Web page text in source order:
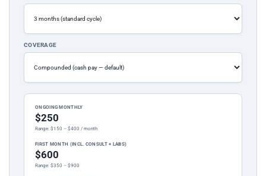
COVERAGE
ONGOING MONTHLY
$250
Range: $150 – $400 / month
FIRST MONTH (INCL. CONSULT + LABS)
$600
Range: $350 – $900